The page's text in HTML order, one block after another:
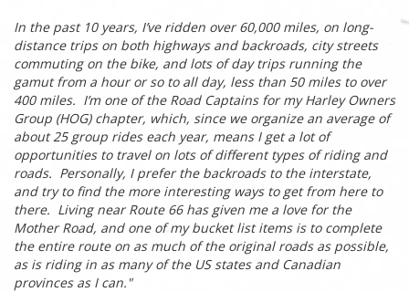
In the past 10 years, I’ve ridden over 60,000 miles, on long-
distance trips on both highways and backroads, city streets
commuting on the bike, and lots of day trips running the
gamut from a hour or so to all day, less than 50 miles to over
400 miles. I’m one of the Road Captains for my Harley Owners
Group (HOG) chapter, which, since we organize an average of
about 25 group rides each year, means I get a lot of
opportunities to travel on lots of different types of riding and
roads. Personally, I prefer the backroads to the interstate,
and try to find the more interesting ways to get from here to
there. Living near Route 66 has given me a love for the
Mother Road, and one of my bucket list items is to complete
the entire route on as much of the original roads as possible,
as is riding in as many of the US states and Canadian
provinces as I can. "